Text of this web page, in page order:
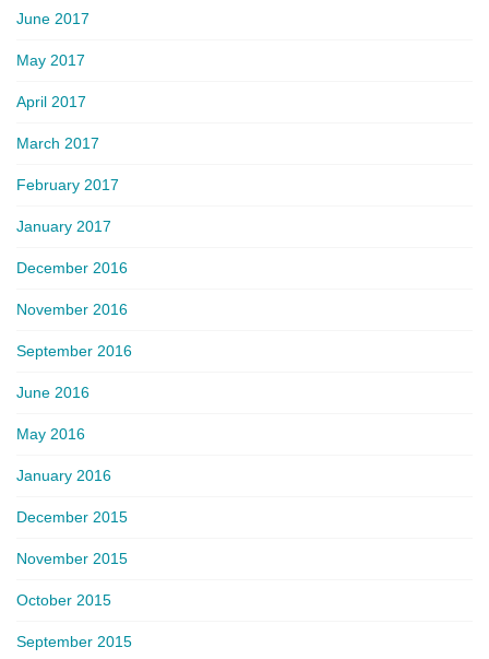
June 2017
May 2017
April 2017
March 2017
February 2017
January 2017
December 2016
November 2016
September 2016
June 2016
May 2016
January 2016
December 2015
November 2015
October 2015
September 2015